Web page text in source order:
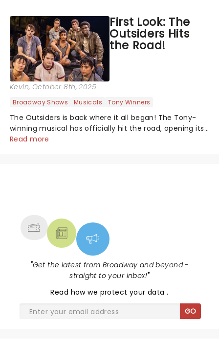
First Look: The
Outsiders Hits
the Road!
Kevin, October 8th, 2025
Broadway Shows Musicals Tony Winners
The Outsiders is back where it all began! The Tony-
winning musical has officially hit the road, opening its
first national tour October 7 at the Tulsa Performing
Read more
"Get the latest from Broadway and beyond -
straight to your inbox!"
Read how we protect your data.
GO